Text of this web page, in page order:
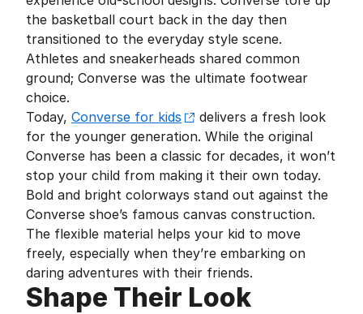
the basketball court back in the day then
transitioned to the everyday style scene.
Athletes and sneakerheads shared common
ground; Converse was the ultimate footwear
choice.
Today, Converse for kids
delivers a fresh look
for the younger generation. While the original
Converse has been a classic for decades, it won’t
stop your child from making it their own today.
Bold and bright colorways stand out against the
Converse shoe’s famous canvas construction.
The flexible material helps your kid to move
freely, especially when they’re embarking on
daring adventures with their friends.
Shape Their Look